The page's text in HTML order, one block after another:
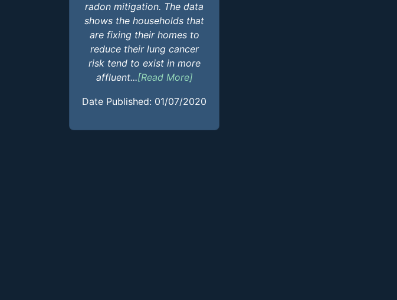
radon mitigation. The data
shows the households that
are fixing their homes to
reduce their lung cancer
risk tend to exist in more
affluent...[Read More]
Date Published: 01/07/2020